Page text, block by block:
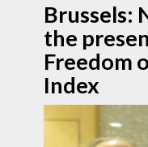
Brussels:
the
Freedom
Index